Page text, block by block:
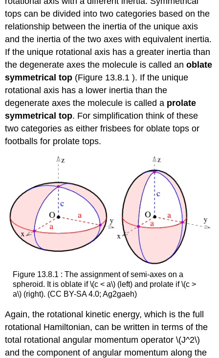
tops can be divided into two categories based on the
relationship between the inertia of the unique axis
and the inertia of the two axes with equivalent inertia.
If the unique rotational axis has a greater inertia than
the degenerate axes the molecule is called anoblate
symmetrical top (Figure 13.8.1 ). If the unique
rotational axis has a lower inertia than the
degenerate axes the molecule is called a prolate
symmetrical top. For simplification think of these
two categories as either frisbees for oblate tops or
footballs for prolate tops.
Figure 13.8.1 : The assignment of semi-axes on a
spheroid. It is oblate if \(c < a\) (left) and prolate if \(c >
a\) (right). (CC BY-SA 4.0; Ag2gaeh)
Again, the rotational kinetic energy, which is the full
rotational Hamiltonian, can be written in terms of the
total rotational angular momentum operator \(J^2\)
and the component of angular momentum along the